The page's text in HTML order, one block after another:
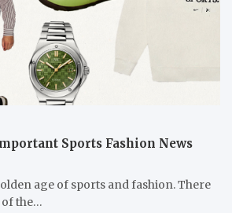
Sports Fashion News
age of sports and fashion. There
of the…